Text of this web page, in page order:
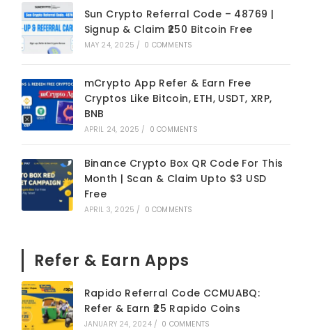
Sun Crypto Referral Code – 48769 |
Signup & Claim ₹250 Bitcoin Free
MAY 24, 2025 / 0 COMMENTS
mCrypto App Refer & Earn Free
Cryptos Like Bitcoin, ETH, USDT, XRP,
BNB
APRIL 24, 2025 / 0 COMMENTS
Binance Crypto Box QR Code For This
Month | Scan & Claim Upto $3 USD
Free
APRIL 3, 2025 / 0 COMMENTS
Refer & Earn Apps
Rapido Referral Code CCMUABQ:
Refer & Earn ₹25 Rapido Coins
JANUARY 24, 2024 / 0 COMMENTS